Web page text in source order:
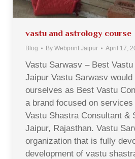
vastu and astrology course
Blog By Webprint Jaipur April 17,
Vastu Sarwasv – Best
Jaipur Vastu Sarwasv
ourselves as Best Vastu
a brand focused on
Vastu Shastra Consultant &
Jaipur, Rajasthan. Vastu
organization that is fully
development of vastu